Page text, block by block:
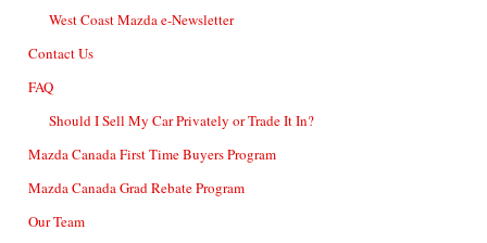
West Coast Mazda e-Newsletter
Contact Us
FAQ
Should I Sell My Car Privately or Trade It In?
Mazda Canada First Time Buyers Program
Mazda Canada Grad Rebate Program
Our Team